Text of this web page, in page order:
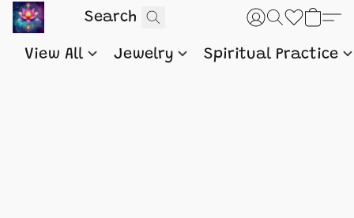
View All Jewelry Spiritual Practice